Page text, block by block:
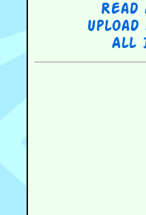
All